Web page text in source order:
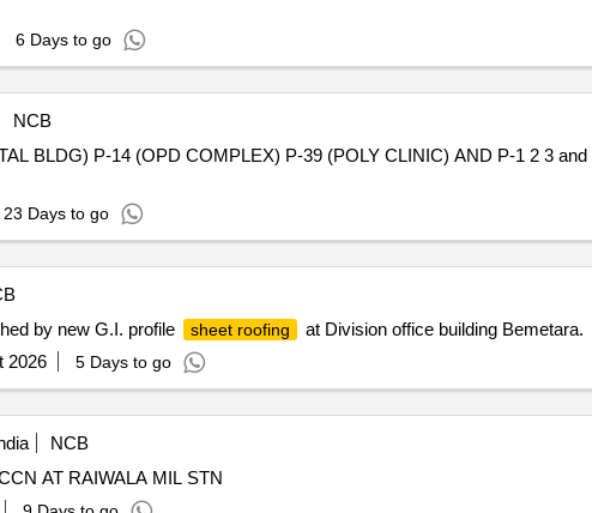
6 Days to go
NCB
BLDG) P-14 (OPD COMPLEX) P-39 (POLY CLINIC) AND P-1 2 3 and
23 Days to go
by new G.I. profile sheet roofing
at Division office building Bemetara.
2026 5 Days to go
NCB
AT RAIWALA MIL STN